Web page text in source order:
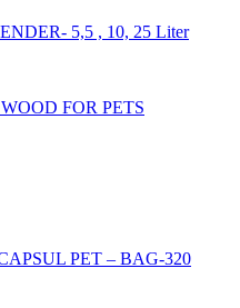
5,5 , 10, 25 Liter
FOR PETS
PET – BAG-320